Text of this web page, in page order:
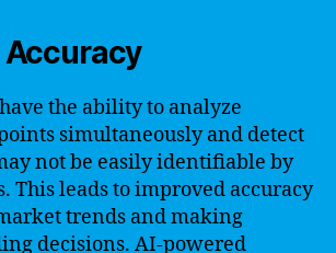
Accuracy
the ability to analyze
simultaneously and detect
not be easily identifiable by
This leads to improved accuracy
trends and making
decisions. AI-powered